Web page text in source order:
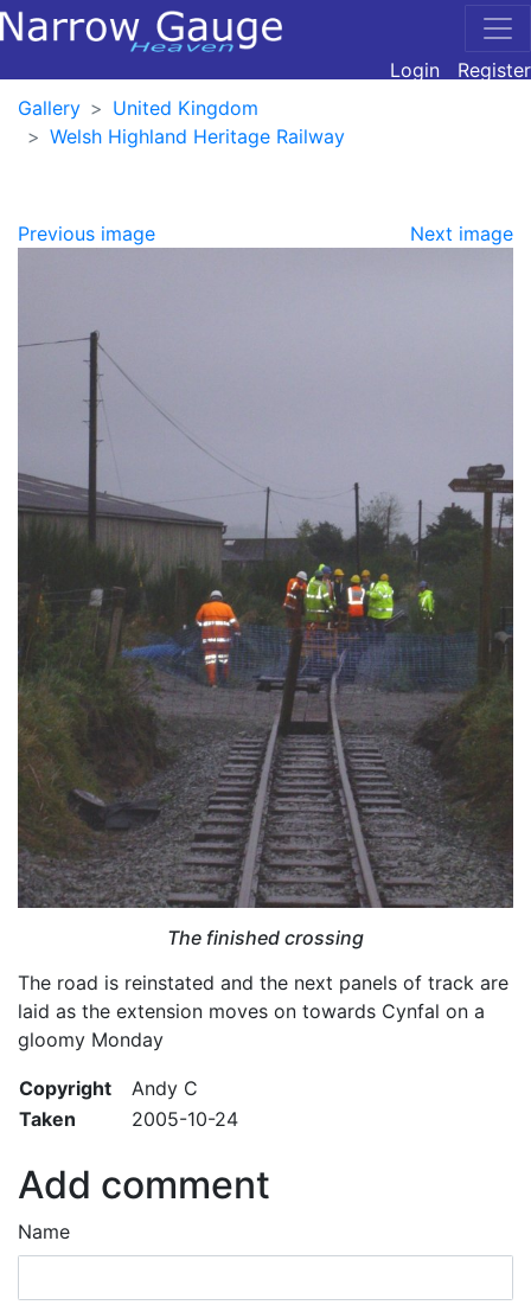
Login
Register
Gallery
United Kingdom
Welsh Highland Heritage Railway
Previous image Next image
The finished crossing
The road is reinstated and the next panels of track are
laid as the extension moves on towards Cynfal on a
gloomy Monday
Copyright
Andy C
Taken
2005-10-24
Add comment
Name